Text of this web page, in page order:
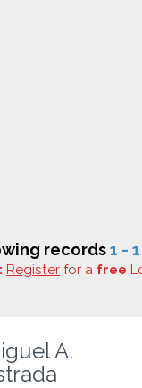
records1 - 1
Register for a free
A.